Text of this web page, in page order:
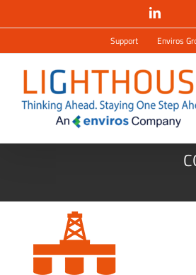
LinkedIn
Support Enviros